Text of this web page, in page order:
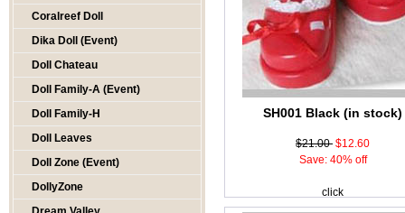
Coralreef Doll
Dika Doll (Event)
Doll Chateau
Doll Family-A (Event)
Doll Family-H
Doll Leaves
Doll Zone (Event)
DollyZone
SH001 Black (in stock)
$21.00 $12.60
Save: 40% off
click